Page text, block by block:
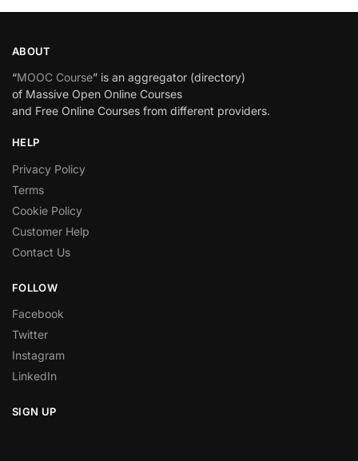
ABOUT
“MOOC Course” is an aggregator (directory)
of Massive Open Online Courses
and Free Online Courses from different providers.
HELP
Privacy Policy
Terms
Cookie Policy
Customer Help
Contact Us
FOLLOW
Facebook
Twitter
Instagram
LinkedIn
SIGN UP